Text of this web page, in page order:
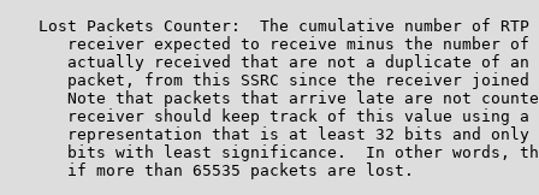
Lost Packets Counter:  The cumulative number of RTP
receiver expected to receive minus the number of
actually received that are not a duplicate of an
packet, from this SSRC since the receiver joined
Note that packets that arrive late are not
receiver should keep track of this value using a
representation that is at least 32 bits and only
bits with least significance.  In other words,
      if more than 65535 packets are lost.